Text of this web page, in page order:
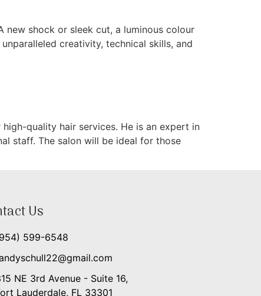
new shock or sleek cut, a luminous colour
creativity, technical skills, and
quality hair services. He is an expert in
staff. The salon will be ideal for those
Us
599-6548
NE 3rd Avenue - Suite 16,
Lauderdale, FL 33301